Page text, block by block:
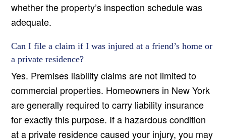
whether the property’s inspection schedule was
adequate.
Can I file a claim if I was injured at a friend’s home or
a private residence?
Yes. Premises liability claims are not limited to
commercial properties. Homeowners in New York
are generally required to carry liability insurance
for exactly this purpose. If a hazardous condition
at a private residence caused your injury, you may